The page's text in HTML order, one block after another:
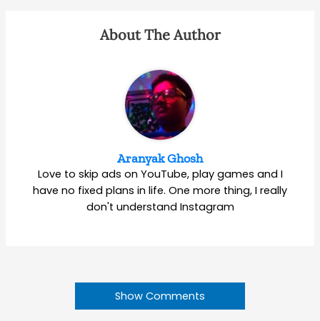
About The Author
Aranyak Ghosh
Love to skip ads on YouTube, play games and I
have no fixed plans in life. One more thing, I really
don't understand Instagram
Show Comments